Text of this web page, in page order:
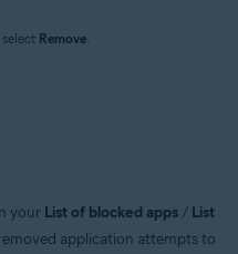
Remove.
your List of blocked apps / List
application attempts to